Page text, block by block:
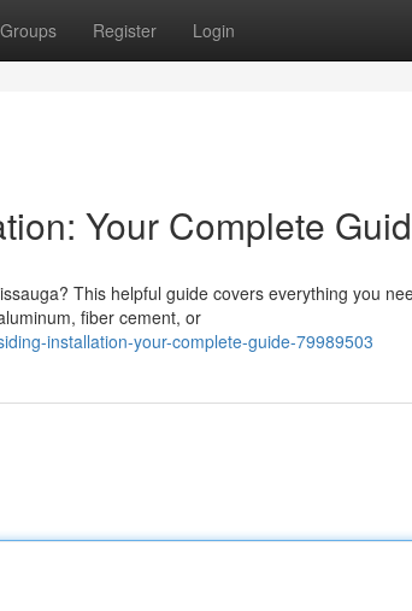
Groups Register Login
Your Complete
This helpful guide covers everything you
fiber cement, or
installation-your-complete-guide-79989503